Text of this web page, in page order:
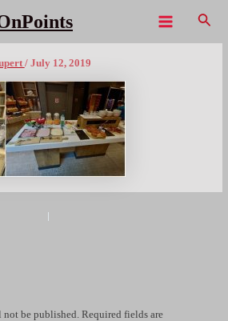
/ July 12, 2019
be published. Required fields are